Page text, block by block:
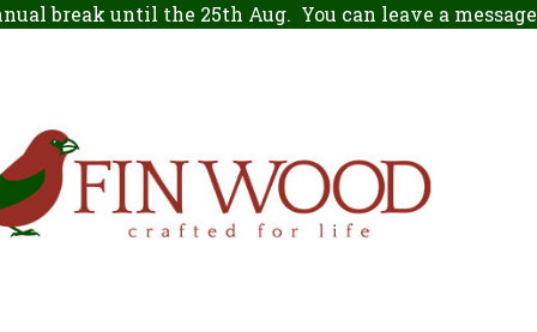
break until the 25th Aug. You can leave a message